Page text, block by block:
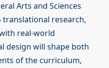
Arts and Sciences
research,
real-world
design will shape both
of the curriculum,